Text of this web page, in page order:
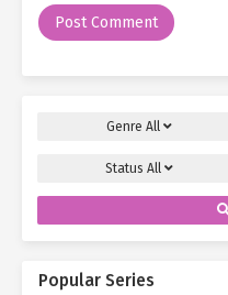
Genre All
Status All
Popular Series